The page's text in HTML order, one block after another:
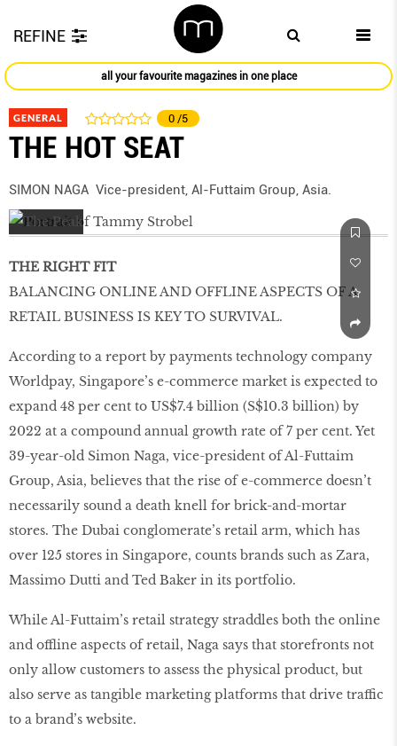
REFINE
all your favourite magazines in one place
GENERAL 0 /5
THE HOT SEAT
SIMON NAGA Vice-president, Al-Futtaim Group, Asia.
THE RIGHT FIT
BALANCING ONLINE AND OFFLINE ASPECTS OF A
RETAIL BUSINESS IS KEY TO SURVIVAL.
According to a report by payments technology company
Worldpay, Singapore’s e-commerce market is expected to
expand 48 per cent to US$7.4 billion (S$10.3 billion) by
2022 at a compound annual growth rate of 7 per cent. Yet
39-year-old Simon Naga, vice-president of Al-Futtaim
Group, Asia, believes that the rise of e-commerce doesn’t
necessarily sound a death knell for brick-and-mortar
stores. The Dubai conglomerate’s retail arm, which has
over 125 stores in Singapore, counts brands such as Zara,
Massimo Dutti and Ted Baker in its portfolio.
While Al-Futtaim’s retail strategy straddles both the online
and offline aspects of retail, Naga says that storefronts not
only allow customers to assess the physical product, but
also serve as tangible marketing platforms that drive traffic
to a brand’s website.